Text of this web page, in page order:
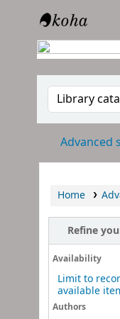
RTC Library
Search
Advanced
Home
Refine
Availability
Limit to
available
Authors